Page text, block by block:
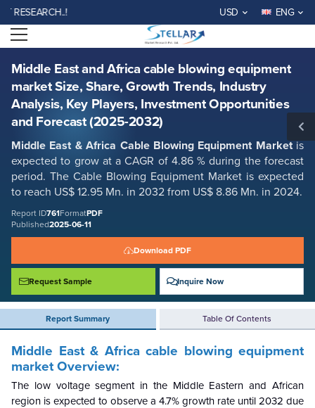
USD ENG
Open menu
Middle East and Africa cable blowing equipment
market Size, Share, Growth Trends, Industry
Analysis, Key Players, Investment Opportunities
and Forecast (2025-2032)
Middle East & Africa Cable Blowing Equipment Market is
expected to grow at a CAGR of 4.86 % during the forecast
period. The Cable Blowing Equipment Market is expected
to reach US$ 12.95 Mn. in 2032 from US$ 8.86 Mn. in 2024.
Report ID761FormatPDF
Published2025-06-11
Download PDF
Request Sample Inquire Now
Report Summary Table Of Contents
Middle East and Africa cable blowing equipment market Size, Share,
Growth Trends, Industry Analysis, Key Players, Investment
Opportunities and Forecast (2025-2032)
Report ID: SMR_761
REQUEST FREE SAMPLE BUY NOW
Middle East & Africa cable blowing equipment
market Overview:
The low voltage segment in the Middle Eastern and African
region is expected to observe a 4.7% growth rate until 2032 due